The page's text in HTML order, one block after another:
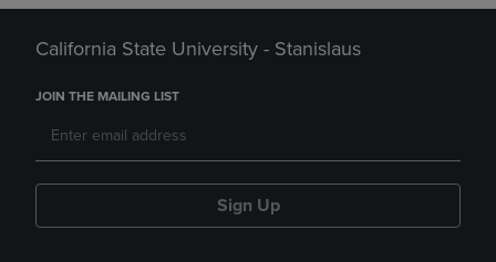
California State University - Stanislaus
JOIN THE MAILING LIST
Sign Up